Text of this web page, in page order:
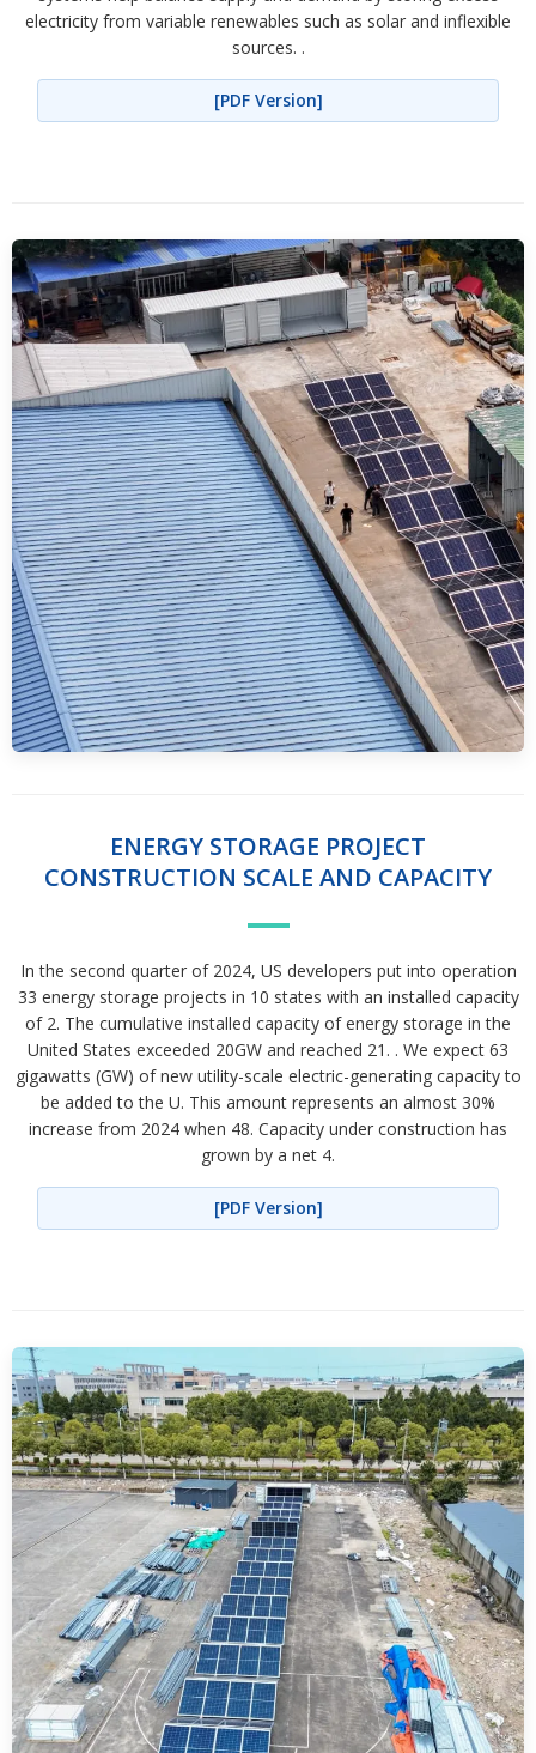
electricity from variable renewables such as solar and inflexible
sources. .
[PDF Version]
ENERGY STORAGE PROJECT
CONSTRUCTION SCALE AND CAPACITY
In the second quarter of 2024, US developers put into operation
33 energy storage projects in 10 states with an installed capacity
of 2. The cumulative installed capacity of energy storage in the
United States exceeded 20GW and reached 21. . We expect 63
gigawatts (GW) of new utility-scale electric-generating capacity to
be added to the U. This amount represents an almost 30%
increase from 2024 when 48. Capacity under construction has
grown by a net 4.
[PDF Version]